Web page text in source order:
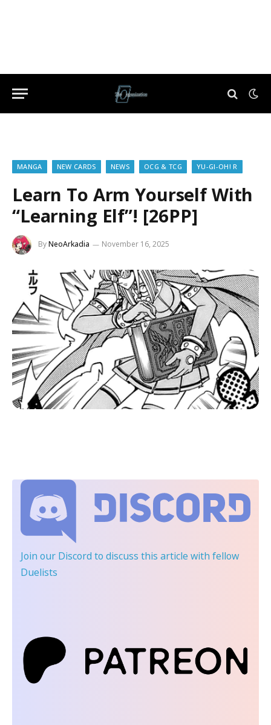
MANGA NEW CARDS NEWS OCG & TCG YU-GI-OH! R
Learn To Arm Yourself With
“Learning Elf”! [26PP]
ByNeoArkadia November 16, 2025
Join our Discord to discuss this article with fellow
Duelists